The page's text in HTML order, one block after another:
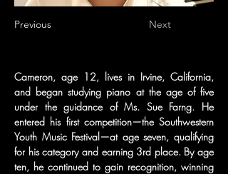
Previous Next
Cameron, age 12, lives in Irvine, California,
and began studying piano at the age of five
under the guidance of Ms. Sue Farng. He
entered his first competition—the Southwestern
Youth Music Festival—at age seven, qualifying
for his category and earning 3rd place. By age
ten, he continued to gain recognition, winning